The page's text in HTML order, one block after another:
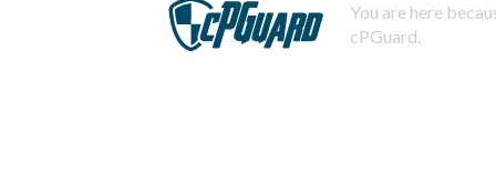
You are here
cPGuard.